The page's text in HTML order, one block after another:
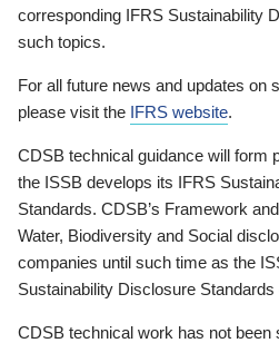
corresponding IFRS Sustainability
such topics.
For all future news and updates on
please visit the IFRS website.
CDSB technical guidance will form
the ISSB develops its IFRS
Standards. CDSB’s Framework
Water, Biodiversity and Social
companies until such time as the
Sustainability Disclosure
CDSB technical work has not been